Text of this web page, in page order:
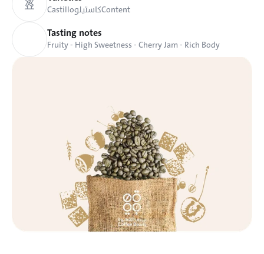
CastilloكاستيلوContent
Tasting notes
Fruity - High Sweetness - Cherry Jam - Rich Body